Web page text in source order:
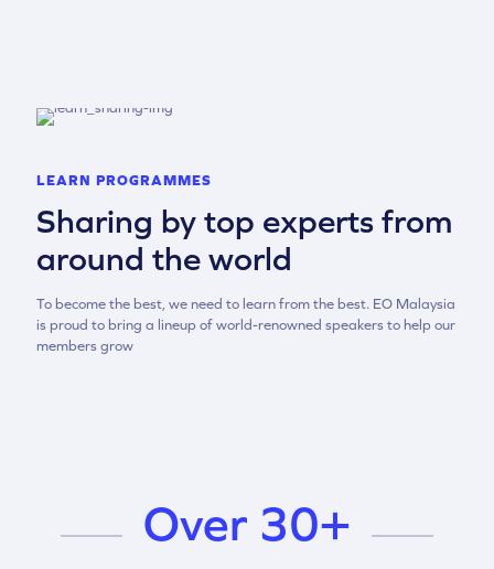
LEARN PROGRAMMES
Sharing by top experts from
around the world
To become the best, we need to learn from the best. EO Malaysia
is proud to bring a lineup of world-renowned speakers to help our
members grow
Over 30+